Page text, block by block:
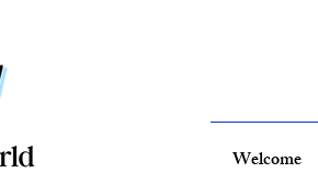
Welcome